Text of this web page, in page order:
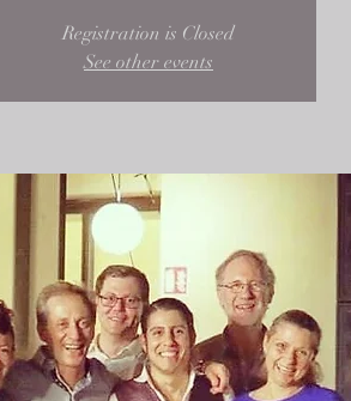
Registration is Closed
See other events